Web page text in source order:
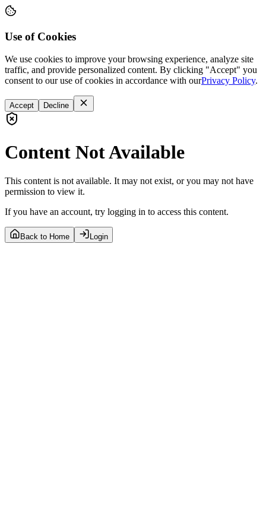
Use of Cookies
We use cookies to improve your browsing experience, analyze site
traffic, and provide personalized content. By clicking "Accept" you
consent to our use of cookies in accordance with ourPrivacy Policy.
Accept Decline
Content Not Available
This content is not available. It may not exist, or you may not have
permission to view it.
If you have an account, try logging in to access this content.
Back to Home Login